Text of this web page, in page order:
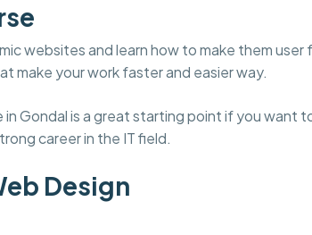
websites and learn how to make them user
make your work faster and easier way.
Gondal is a great starting point if you want
career in the IT field.
Design